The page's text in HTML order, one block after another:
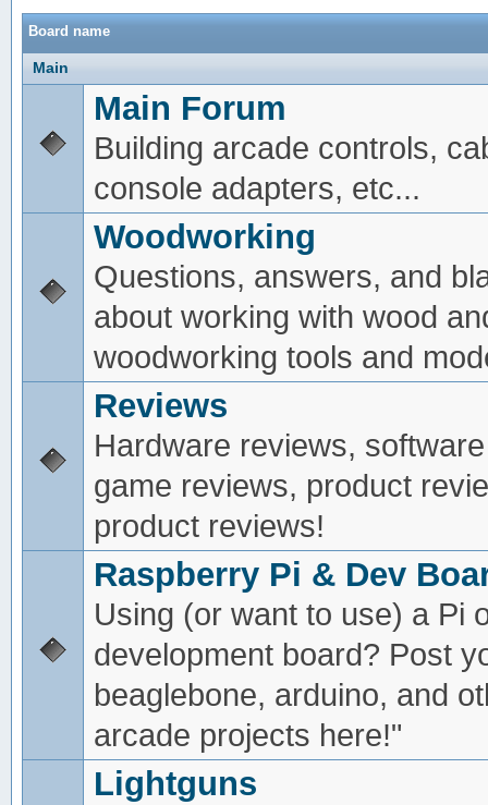
Board name
Main
Main Forum
Building arcade controls,
console adapters, etc...
Woodworking
Questions, answers, and
about working with wood
woodworking tools and
Reviews
Hardware reviews,
game reviews, product
product reviews!
Raspberry Pi & Dev
Using (or want to use) a Pi
development board? Post
beaglebone, arduino, and
arcade projects here!"
Lightguns